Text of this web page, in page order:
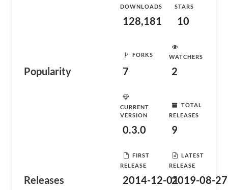
Popularity
DOWNLOADS
128,181
STARS
10
FORKS
7
WATCHERS
2
Releases
CURRENT
VERSION
0.3.0
TOTAL
RELEASES
9
FIRST
RELEASE
2014-12-01
LATEST
RELEASE
2019-08-27